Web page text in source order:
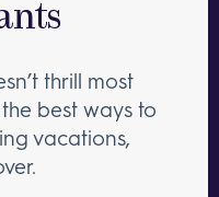
thrill most
best ways to
vacations,